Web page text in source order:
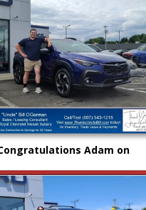
"Uncle" Bill OGorman
Adam on
your very first vehicle
your own.. from
"Uncle" Bill